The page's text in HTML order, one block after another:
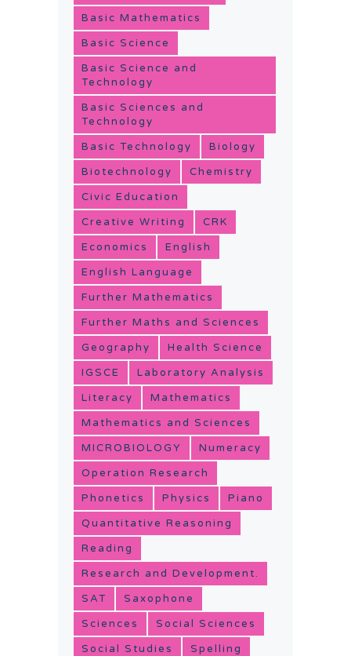
Basic Mathematics
Basic Science
Basic Science and
Technology
Basic Sciences and
Technology
Basic Technology
Biology
Biotechnology
Chemistry
Civic Education
Creative Writing
CRK
Economics
English
English Language
Further Mathematics
Further Maths and Sciences
Geography
Health Science
IGSCE
Laboratory Analysis
Literacy
Mathematics
Mathematics and Sciences
MICROBIOLOGY
Numeracy
Operation Research
Phonetics
Physics
Piano
Quantitative Reasoning
Reading
Research and Development.
SAT
Saxophone
Sciences
Social Sciences
Social Studies
Spelling